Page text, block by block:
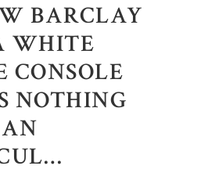
BARCLAY
WHITE
CONSOLE
NOTHING